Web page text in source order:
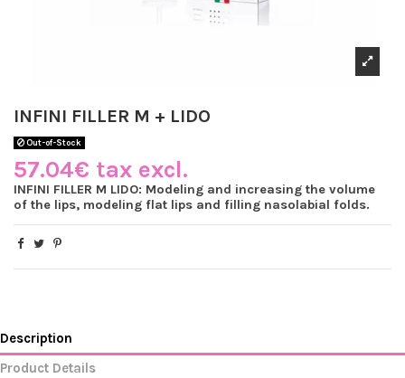
INFINI FILLER M + LIDO
Out-of-Stock
57.04€ tax excl.
INFINI FILLER M LIDO: Modeling and increasing the volume
of the lips, modeling flat lips and filling nasolabial folds.
Description
Product Details